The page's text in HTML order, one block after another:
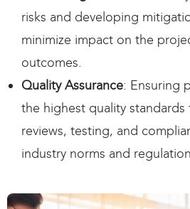
risks and developing
minimize impact on the
outcomes.
Quality Assurance: Ensuring
the highest quality
reviews, testing, and
industry norms and